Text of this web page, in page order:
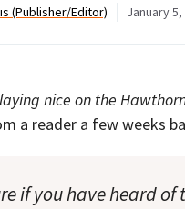
(Publisher/Editor) January 5,
nice on the
a reader a few weeks
if you have heard of